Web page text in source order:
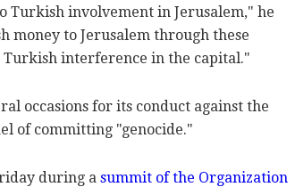
Turkish involvement in Jerusalem," he
money to Jerusalem through these
interference in the capital."
occasions for its conduct against the
of committing "genocide."
during a summit of the Organization